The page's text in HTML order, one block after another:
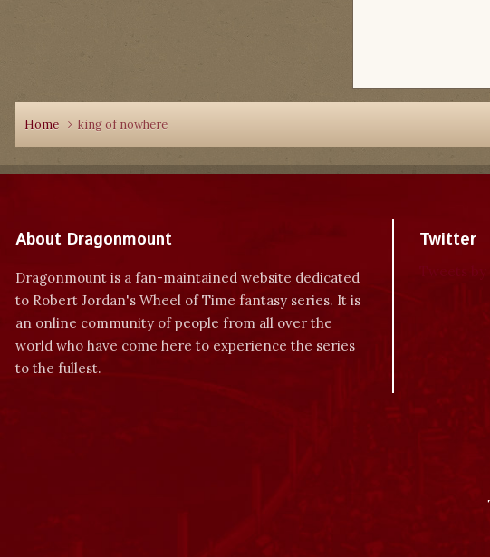
Home king of nowhere
About Dragonmount
Dragonmount is a fan-maintained website dedicated
to Robert Jordan's Wheel of Time fantasy series. It is
an online community of people from all over the
world who have come here to experience the series
to the fullest.
Twitter